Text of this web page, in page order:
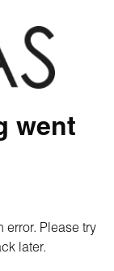
went
error. Please try
later.